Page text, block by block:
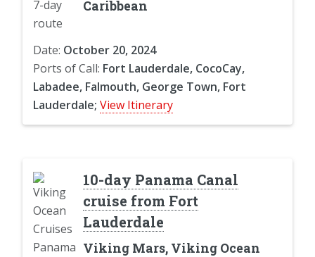
Caribbean
Date: October 20, 2024
Ports of Call: Fort Lauderdale, CocoCay,
Labadee, Falmouth, George Town, Fort
Lauderdale; View Itinerary
10-day Panama Canal
cruise from Fort
Lauderdale
Viking Mars, Viking Ocean